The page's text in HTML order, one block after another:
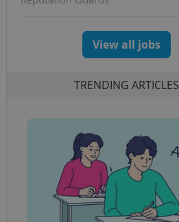
View all jobs
TRENDING ARTICLES